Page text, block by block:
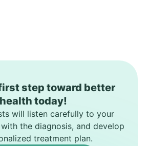
step toward better
health today!
will listen carefully to your
the diagnosis, and develop
treatment plan.